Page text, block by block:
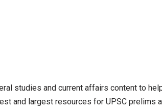
studies and current affairs content to
and largest resources for UPSC prelims